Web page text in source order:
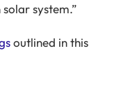
system.”
outlined in this